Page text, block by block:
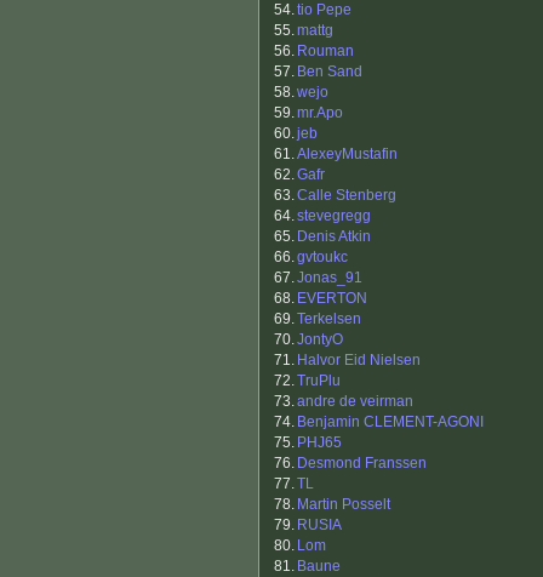
54.tio Pepe
55.mattg
56. Rouman
57. Ben Sand
58.wejo
59.mr.Apo
60.jeb
61.AlexeyMustafin
62.Gafr
63.Calle Stenberg
64.stevegregg
65. Denis Atkin
66.gvtoukc
67.Jonas_91
68. EVERTON
69.Terkelsen
70.JontyO
71. Halvor Eid Nielsen
72.TruPlu
73.andre de veirman
74. Benjamin CLEMENT-AGONI
75. PHJ65
76. Desmond Franssen
77.TL
78. Martin Posselt
79. RUSIA
80. Lom
81. Baune